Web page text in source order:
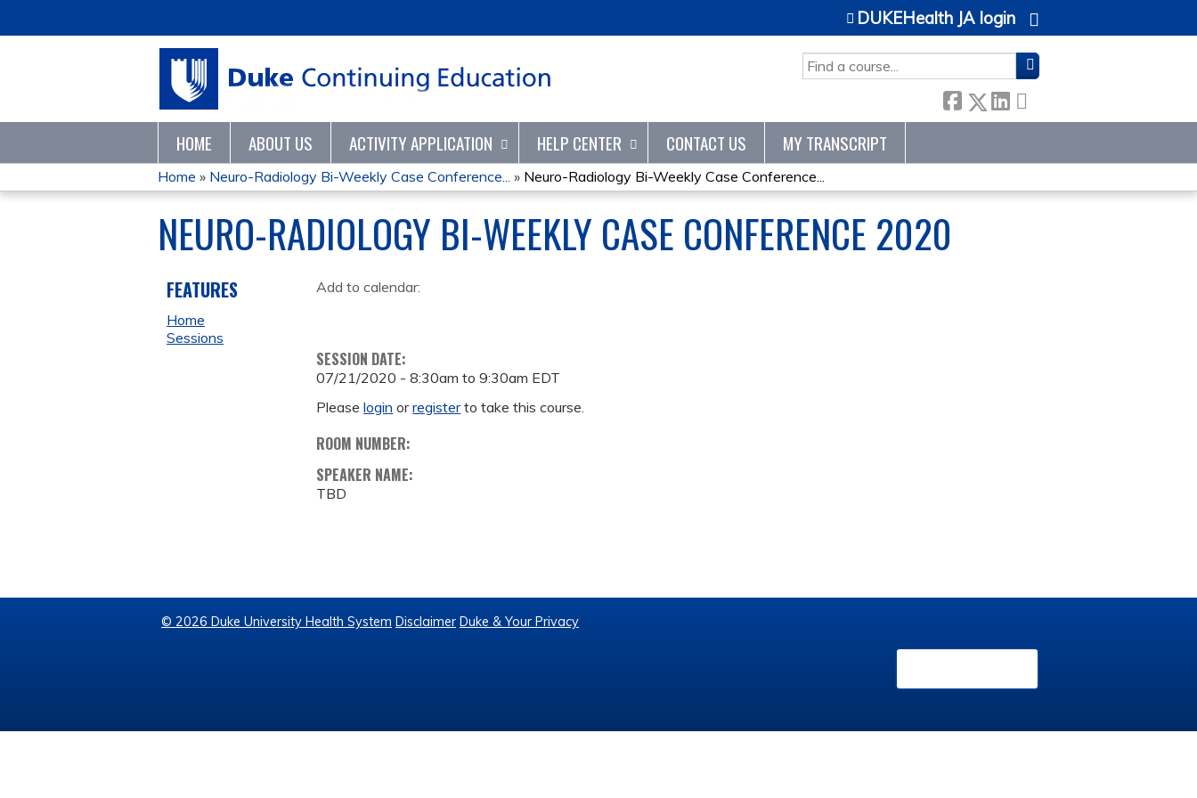
SEARCH
DUKEHealth JA login
HOME ABOUT US ACTIVITY APPLICATION HELP CENTER CONTACT US MY TRANSCRIPT
YOU
ARE
HERE
Home » Neuro-Radiology Bi-Weekly Case Conference... » Neuro-Radiology Bi-Weekly Case Conference...
NEURO-RADIOLOGY BI-WEEKLY CASE CONFERENCE 2020
Add to calendar:
SESSION DATE:
07/21/2020 -8:30am to9:30am EDT
Pleaselogin orregisterto take this course.
ROOM NUMBER:
SPEAKER NAME:
TBD
FEATURES
Home
Sessions
© 2026 Duke University Health System Disclaimer Duke & Your Privacy